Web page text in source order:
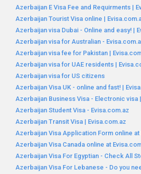
Azerbaijan E Visa Fee and Requirments |
Azerbaijan Tourist Visa online |
Azerbaijan visa Dubai - Online and easy! |
Azerbaijan visa for Australian -
Azerbaijan visa fee for Pakistan |
Azerbaijan visa for UAE residents |
Azerbaijan visa for US citizens
Azerbaijan Visa UK - online and fast! |
Azerbaijan Business Visa - Electronic visa
Azerbaijan Student Visa - Evisa.com.az
Azerbaijan Transit Visa | Evisa.com.az
Azerbaijan Visa Application Form online at
Azerbaijan Visa Canada online at
Azerbaijan Visa For Egyptian - Check All
Azerbaijan Visa For Lebanese - Do you